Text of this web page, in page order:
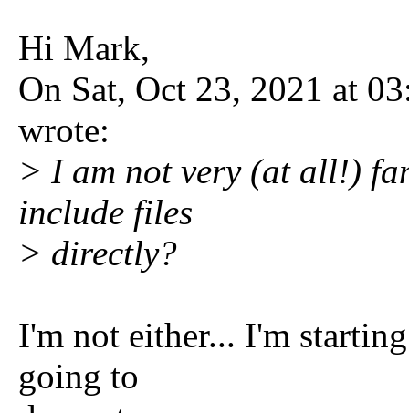
Hi Mark,
On Sat, Oct 23, 2021 at
wrote:
> I am not very (at all!)
include files
> directly?
I'm not either... I'm
going to